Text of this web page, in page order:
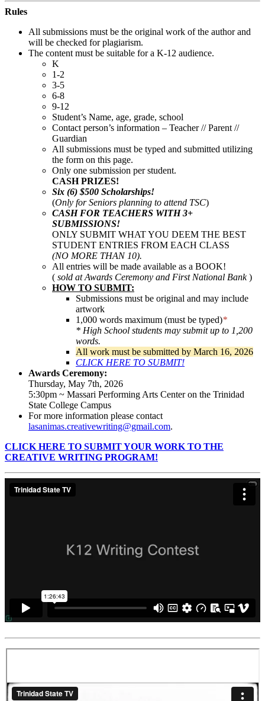
Rules
All submissions must be the original work of the author and
will be checked for plagiarism.
The content must be suitable for a K-12 audience.
K
1-2
3-5
6-8
9-12
Student’s Name, age, grade, school
Contact person’s information – Teacher // Parent //
Guardian
All submissions must be typed and submitted utilizing
the form on this page.
Only one submission per student.
CASH PRIZES!
Six (6) $500 Scholarships!
(Only for Seniors planning to attend TSC)
CASH FOR TEACHERS WITH 3+
SUBMISSIONS!
ONLY SUBMIT WHAT YOU DEEM THE BEST
STUDENT ENTRIES FROM EACH CLASS
(NO MORE THAN 10).
All entries will be made available as a BOOK!
( sold at Awards Ceremony and First National Bank)
HOW TO SUBMIT:
Submissions must be original and may include
artwork
1,000 words maximum (must be typed)*
* High School students may submit up to 1,200
words.
All work must be submitted by March 16, 2026
CLICK HERE TO SUBMIT!
Awards Ceremony:
Thursday, May 7th, 2026
5:30pm ~ Massari Performing Arts Center on the Trinidad
State College Campus
For more information please contact
lasanimas.creativewriting@gmail.com.
CLICK HERE TO SUBMIT YOUR WORK TO THE
CREATIVE WRITING PROGRAM!